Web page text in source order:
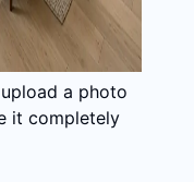
a photo
it completely